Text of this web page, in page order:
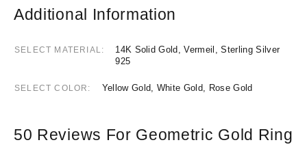
Additional Information
SELECT MATERIAL
14K Solid Gold, Vermeil, Sterling Silver
925
SELECT COLOR Yellow Gold, White Gold, Rose Gold
50 Reviews For Geometric Gold Ring